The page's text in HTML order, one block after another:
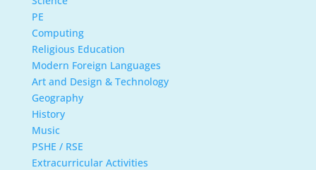
PE
Computing
Religious Education
Modern Foreign Languages
Art and Design & Technology
Geography
History
Music
PSHE / RSE
Extracurricular Activities